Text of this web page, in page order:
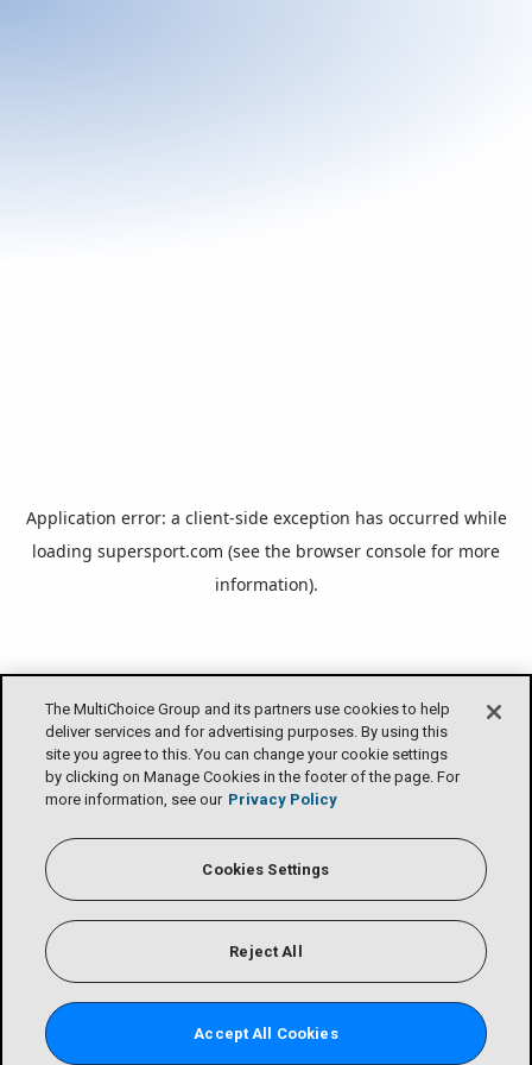
Application error: a client-side exception has occurred while
loading supersport.com (see the browser console for more
information).
The MultiChoice Group and its partners use cookies to help
deliver services and for advertising purposes. By using this
site you agree to this. You can change your cookie settings
by clicking on Manage Cookies in the footer of the page. For
more information, see our Privacy Policy
Cookies Settings
Reject All
Accept All Cookies